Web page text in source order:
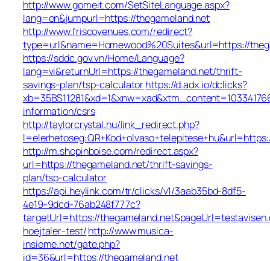
http://www.gomeit.com/SetSiteLanguage.aspx?
lang=en&jumpurl=https://thegameland.net
http://www.friscovenues.com/redirect?
type=url&name=Homewood%20Suites&url=https://
https://sddc.gov.vn/Home/Language?
lang=vi&returnUrl=https://thegameland.net/thrift-
savings-plan/tsp-calculatorhttps://d.adx.io/dclicks?
information/csrs
http://taylorcrystal.hu/link_redirect.php?
http://m.shopinboise.com/redirect.aspx?
url=https://thegameland.net/thrift-savings-
plan/tsp-calculator
https://api.heylink.com/tr/clicks/v1/3aab35bd-8df5-
4e19-9dcd-76ab248f777c?
targetUrl=https://
hoejtaler-test/http://www.musica-
insieme.net/gate.php?
id=36&url=https://thegameland.net